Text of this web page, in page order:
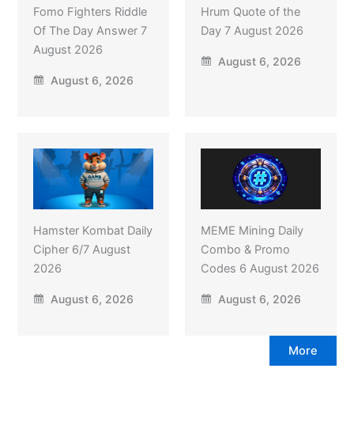
Fomo Fighters Riddle
Of The Day Answer 7
August 2026
August 6, 2026
Hrum Quote of the
Day 7 August 2026
August 6, 2026
Hamster Kombat Daily
Cipher 6/7 August
2026
August 6, 2026
MEME Mining Daily
Combo & Promo
Codes 6 August 2026
August 6, 2026
More